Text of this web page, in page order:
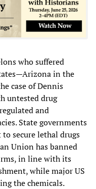
who suffered
in the
case of Dennis
untested drug
and
State governments
secure lethal drugs
Union has banned
in line with its
while major US
the chemicals.